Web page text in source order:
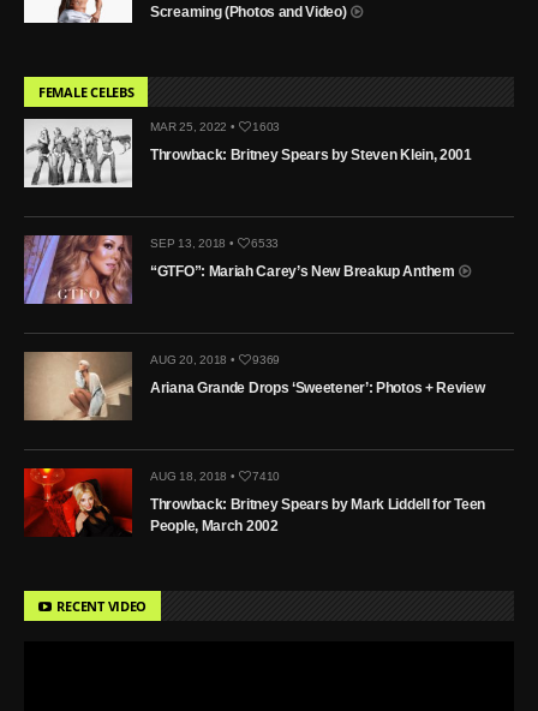
Screaming (Photos and Video)
FEMALE CELEBS
MAR 25, 2022 • 1603
Throwback: Britney Spears by Steven Klein, 2001
SEP 13, 2018 • 6533
“GTFO”: Mariah Carey’s New Breakup Anthem
AUG 20, 2018 • 9369
Ariana Grande Drops ‘Sweetener’: Photos + Review
AUG 18, 2018 • 7410
Throwback: Britney Spears by Mark Liddell for Teen
People, March 2002
RECENT VIDEO